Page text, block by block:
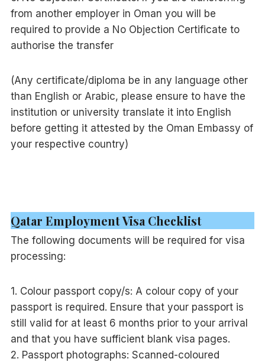
from another employer in Oman you will be
required to provide a No Objection Certificate to
authorise the transfer
(Any certificate/diploma be in any language other
than English or Arabic, please ensure to have the
institution or university translate it into English
before getting it attested by the Oman Embassy of
your respective country)
Qatar Employment Visa Checklist
The following documents will be required for visa
processing:
1. Colour passport copy/s: A colour copy of your
passport is required. Ensure that your passport is
still valid for at least 6 months prior to your arrival
and that you have sufficient blank visa pages.
2. Passport photographs: Scanned-coloured